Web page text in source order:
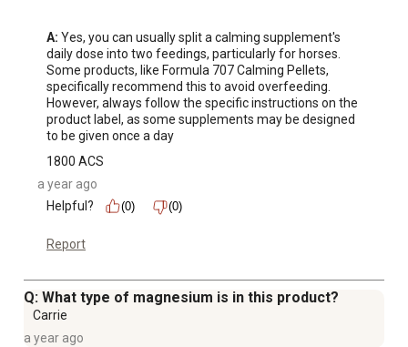
A: Yes, you can usually split a calming supplement's
daily dose into two feedings, particularly for horses.
Some products, like Formula 707 Calming Pellets,
specifically recommend this to avoid overfeeding.
However, always follow the specific instructions on the
product label, as some supplements may be designed
to be given once a day
1800 ACS
a year ago
Helpful?
(0) (0)
Report
Q: What type of magnesium is in this product?
Carrie
a year ago